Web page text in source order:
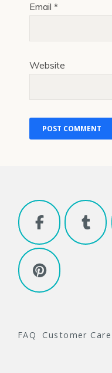
Email *
Website
FAQ Customer Care